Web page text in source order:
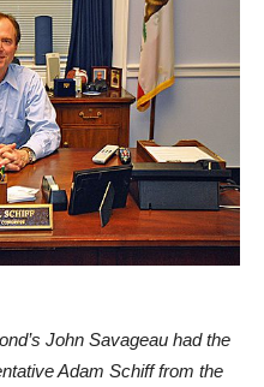
John Savageau had the
Adam Schiff from the